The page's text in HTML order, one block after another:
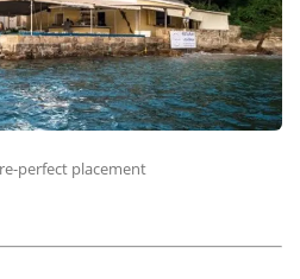
perfect placement